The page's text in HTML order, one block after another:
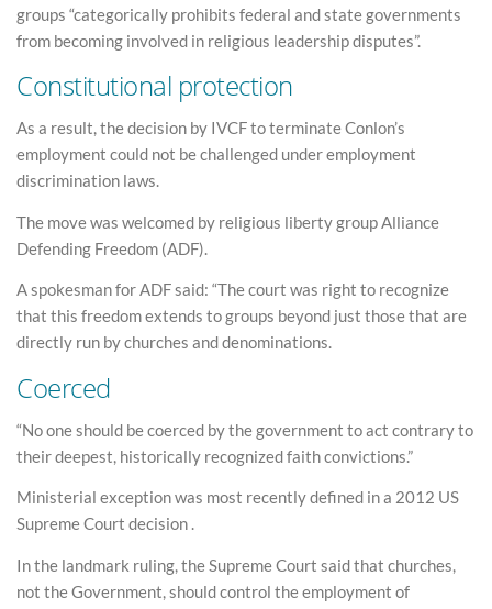
groups “categorically prohibits federal and state governments
from becoming involved in religious leadership disputes”.
Constitutional protection
As a result, the decision by IVCF to terminate Conlon’s
employment could not be challenged under employment
discrimination laws.
The move was welcomed by religious liberty group Alliance
Defending Freedom (ADF).
A spokesman for ADF said: “The court was right to recognize
that this freedom extends to groups beyond just those that are
directly run by churches and denominations.
Coerced
“No one should be coerced by the government to act contrary to
their deepest, historically recognized faith convictions.”
Ministerial exception was most recently defined in a 2012 US
Supreme Court decision .
In the landmark ruling, the Supreme Court said that churches,
not the Government, should control the employment of